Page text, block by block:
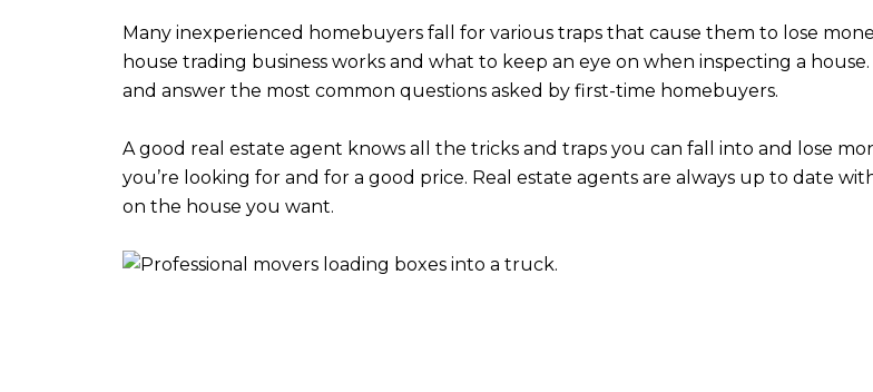
Many inexperienced homebuyers fall for various traps that cause them to lose
house trading business works and what to keep an eye on when inspecting a
and answer the most common questions asked by first-time homebuyers.
A good real estate agent knows all the tricks and traps you can fall into and lose
you’re looking for and for a good price. Real estate agents are always up to date
on the house you want.